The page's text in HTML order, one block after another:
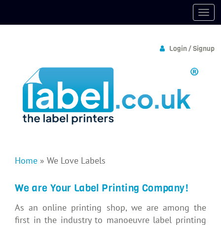
Login / Signup
Home » We Love Labels
We are Your Label Printing Company!
As an online printing shop, we are among the
first in the industry to manoeuvre label printing